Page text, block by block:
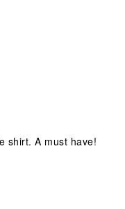
shirt. A must have!